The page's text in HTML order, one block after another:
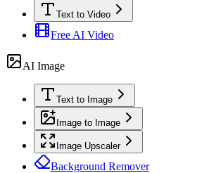
Text to Video
Free AI Video
AI Image
Text to Image
Image to Image
Image Upscaler
Background Remover